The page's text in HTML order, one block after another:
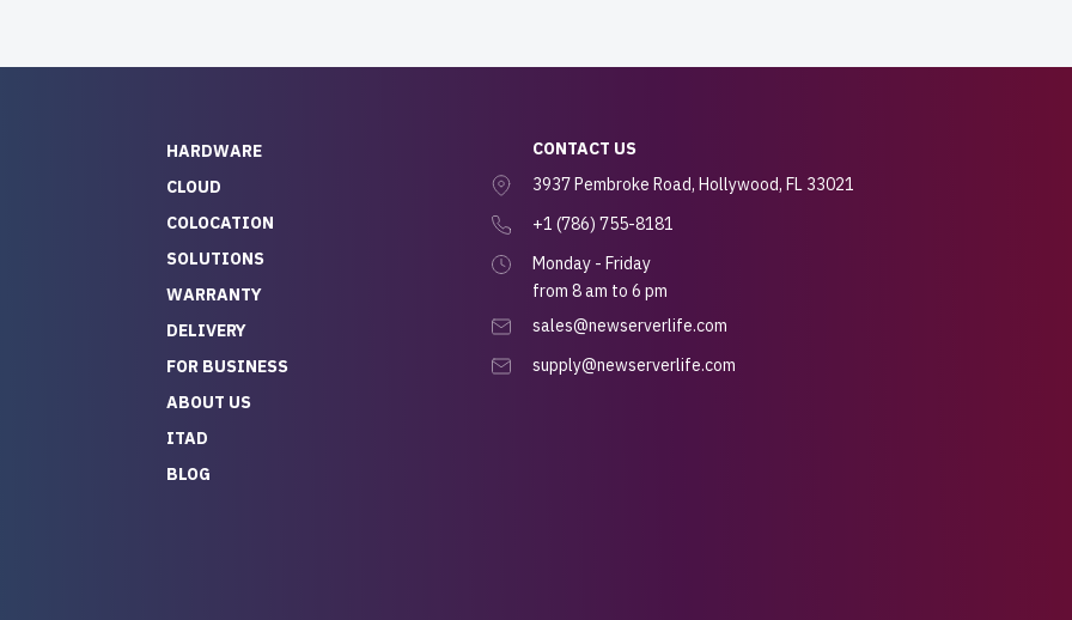
HARDWARE
CLOUD
COLOCATION
SOLUTIONS
WARRANTY
DELIVERY
FOR BUSINESS
ABOUT US
ITAD
BLOG
CONTACT US
3937 Pembroke Road, Hollywood, FL 33021
+1 (786) 755-8181
Monday - Friday
from 8 am to 6 pm
sales@newserverlife.com
supply@newserverlife.com